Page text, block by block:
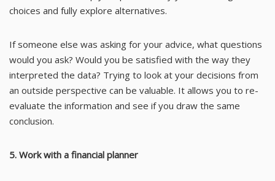
choices and fully explore alternatives.
If someone else was asking for your advice, what questions
would you ask? Would you be satisfied with the way they
interpreted the data? Trying to look at your decisions from
an outside perspective can be valuable. It allows you to re-
evaluate the information and see if you draw the same
conclusion.
5. Work with a financial planner